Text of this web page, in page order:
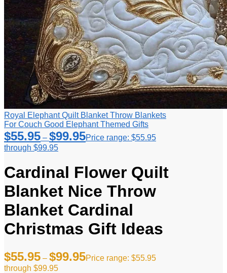
Royal Elephant Quilt Blanket Throw Blankets
For Couch Good Elephant Themed Gifts
$55.95 – $99.95Price range: $55.95
through $99.95
Cardinal Flower Quilt
Blanket Nice Throw
Blanket Cardinal
Christmas Gift Ideas
$55.95 – $99.95Price range: $55.95
through $99.95